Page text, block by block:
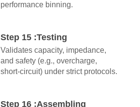
performance binning.
Step 15 :Testing
Validates capacity, impedance,
and safety (e.g., overcharge,
short-circuit) under strict protocols.
Step 16 :Assembling​